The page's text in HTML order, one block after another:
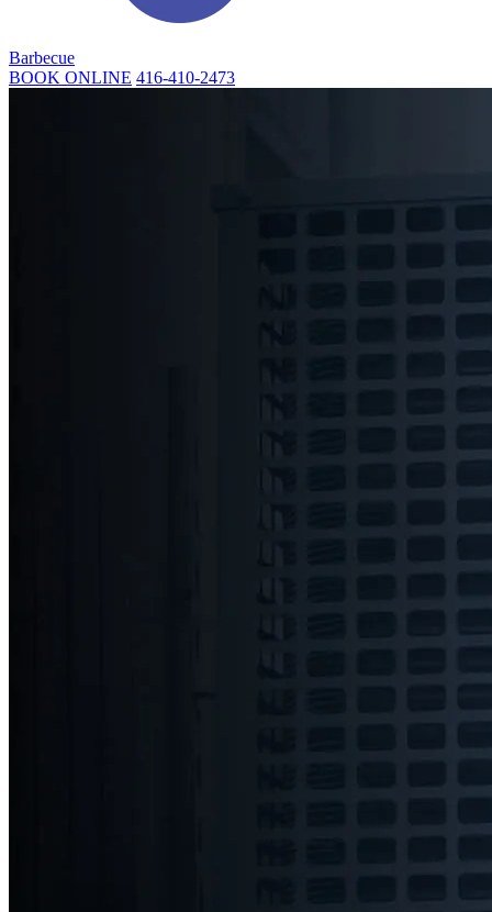
Barbecue
BOOK ONLINE 416-410-2473